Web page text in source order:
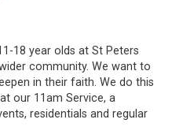
18 year olds at St Peters
community. We want to
in their faith. We do this
our 11am Service, a
residentials and regular